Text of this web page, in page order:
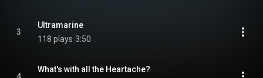
3
Ultramarine
118 plays 3:50
What's with all the Heartache?